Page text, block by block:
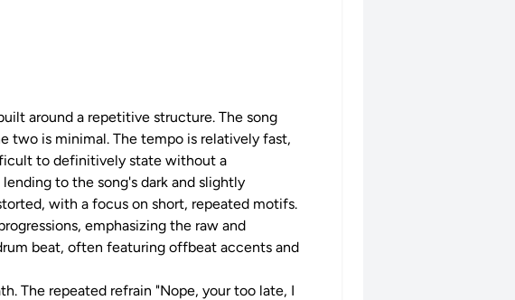
around a repetitive structure. The song
two is minimal. The tempo is relatively fast,
to definitively state without a
to the song's dark and slightly
with a focus on short, repeated motifs.
emphasizing the raw and
beat, often featuring offbeat accents and
The repeated refrain "Nope, your too late, I